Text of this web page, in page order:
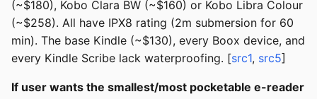
(~$180), Kobo Clara BW (~$160) or Kobo Libra Colour
(~$258). All have IPX8 rating (2m submersion for 60
min). The base Kindle (~$130), every Boox device, and
every Kindle Scribe lack waterproofing. [src1, src5]
If user wants the smallest/most pocketable e-reader